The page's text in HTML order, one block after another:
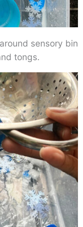
sensory bin
tongs.